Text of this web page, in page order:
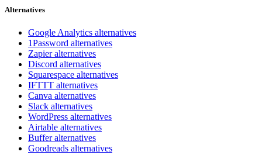
Alternatives
Google Analytics alternatives
1Password alternatives
Zapier alternatives
Discord alternatives
Squarespace alternatives
IFTTT alternatives
Canva alternatives
Slack alternatives
WordPress alternatives
Airtable alternatives
Buffer alternatives
Goodreads alternatives